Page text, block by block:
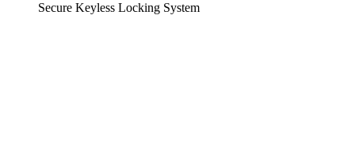
Secure Keyless Locking System